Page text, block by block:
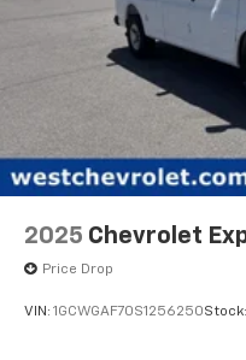
2025 Chevrolet
Price Drop
VIN: 1GCWGAF70S1256250Stock: